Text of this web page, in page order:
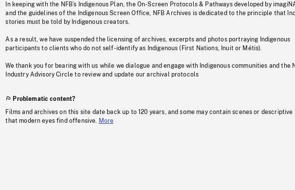
In keeping with the NFB’s Indigenous Plan, the On-Screen Protocols & Pathways developed by
and the guidelines of the Indigenous Screen Office, NFB Archives is dedicated to the principle that
stories must be told by Indigenous creators.
As a result, we have suspended the licensing of archives, excerpts and photos portraying Indigenous
participants to clients who do not self-identify as Indigenous (First Nations, Inuit or Métis).
We thank you for bearing with us while we dialogue and engage with Indigenous communities and the
Industry Advisory Circle to review and update our archival protocols
Problematic content?
Films and archives on this site date back up to 120 years, and some may contain scenes or descriptive
that modern eyes find offensive.
More